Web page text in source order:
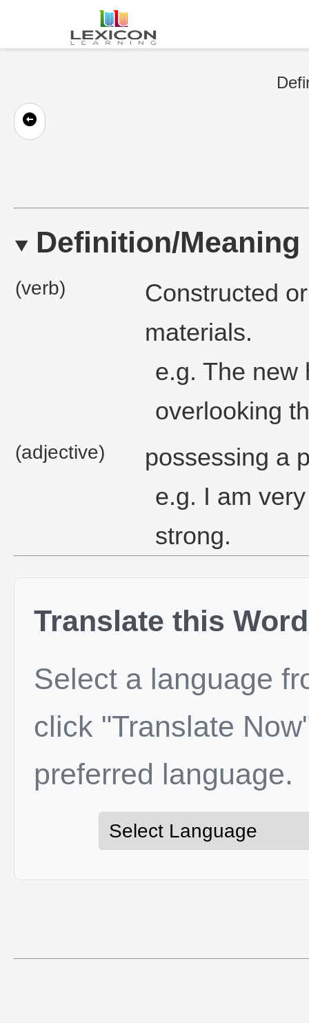
Definition/Meaning
(verb)
Constructed
materials.
e.g. The new
overlooking
(adjective)
possessing a
e.g. I am
strong.
Translate this Word
Select a language
click "Translate
preferred language.